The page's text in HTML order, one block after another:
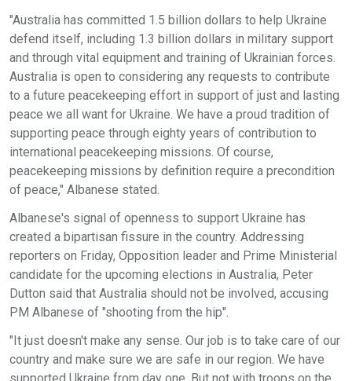
"Australia has committed 1.5 billion dollars to help Ukraine
defend itself, including 1.3 billion dollars in military support
and through vital equipment and training of Ukrainian forces.
Australia is open to considering any requests to contribute
to a future peacekeeping effort in support of just and lasting
peace we all want for Ukraine. We have a proud tradition of
supporting peace through eighty years of contribution to
international peacekeeping missions. Of course,
peacekeeping missions by definition require a precondition
of peace," Albanese stated.
Albanese's signal of openness to support Ukraine has
created a bipartisan fissure in the country. Addressing
reporters on Friday, Opposition leader and Prime Ministerial
candidate for the upcoming elections in Australia, Peter
Dutton said that Australia should not be involved, accusing
PM Albanese of "shooting from the hip".
"It just doesn't make any sense. Our job is to take care of our
country and make sure we are safe in our region. We have